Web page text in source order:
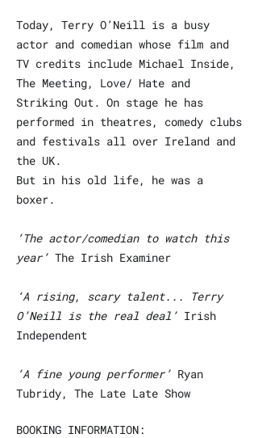
Today, Terry O’Neill is a busy
actor and comedian whose film and
TV credits include Michael Inside,
The Meeting, Love/ Hate and
Striking Out. On stage he has
performed in theatres, comedy clubs
and festivals all over Ireland and
the UK.
But in his old life, he was a
boxer.
‘The actor/comedian to watch this
year’ The Irish Examiner
‘A rising, scary talent... Terry
O’Neill is the real deal’ Irish
Independent
‘A fine young performer’ Ryan
Tubridy, The Late Late Show
BOOKING INFORMATION: